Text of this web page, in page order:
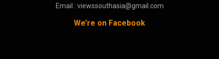
Email : viewssouthasia@gmail.com
We’re on Facebook